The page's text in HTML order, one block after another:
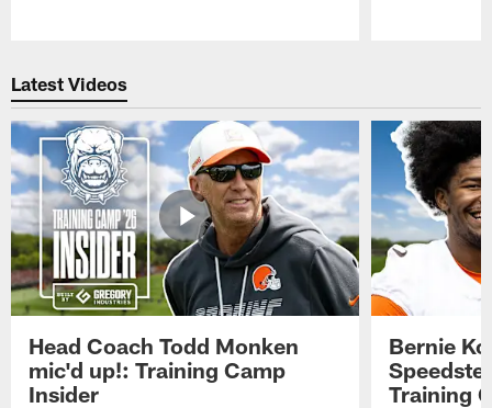
Latest Videos
Head Coach Todd Monken
mic'd up!: Training Camp
Insider
Bernie
Training